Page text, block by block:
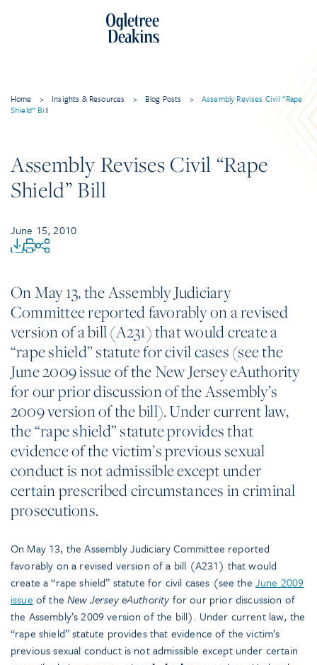
Home > Insights & Resources > Blog Posts >
Assembly Revises Civil “Rape
Shield” Bill
Assembly Revises Civil “Rape
Shield” Bill
June 15, 2010
On May 13, the Assembly Judiciary
Committee reported favorably on a revised
version of a bill (A231) that would create a
“rape shield” statute for civil cases (see the
June 2009 issue of the New Jersey eAuthority
for our prior discussion of the Assembly’s
2009 version of the bill). Under current law,
the “rape shield” statute provides that
evidence of the victim’s previous sexual
conduct is not admissible except under
certain prescribed circumstances in criminal
prosecutions.
On May 13, the Assembly Judiciary Committee reported
favorably on a revised version of a bill (A231) that would
create a “rape shield” statute for civil cases (see the June 2009
issue of theNew Jersey eAuthorityfor our prior discussion of
the Assembly’s 2009 version of the bill). Under current law, the
“rape shield” statute provides that evidence of the victim’s
previous sexual conduct is not admissible except under certain